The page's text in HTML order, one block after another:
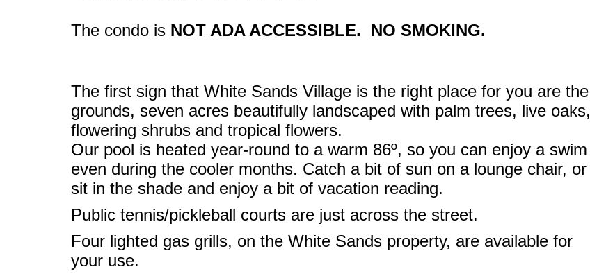
The condo is NOT ADA ACCESSIBLE. NO SMOKING.
The first sign that White Sands Village is the right place for you are the
grounds, seven acres beautifully landscaped with palm trees, live oaks,
flowering shrubs and tropical flowers.
Our pool is heated year-round to a warm 86º, so you can enjoy a swim
even during the cooler months. Catch a bit of sun on a lounge chair, or
sit in the shade and enjoy a bit of vacation reading.
Public tennis/pickleball courts are just across the street.
Four lighted gas grills, on the White Sands property, are available for
your use.